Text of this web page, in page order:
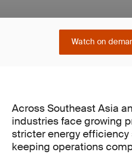
Watch on
Across Southeast Asia
industries face growing
stricter energy
keeping operations